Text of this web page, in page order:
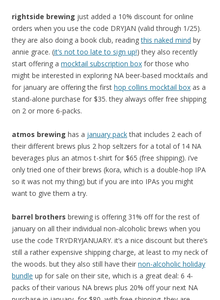
rightside brewing just added a 10% discount for online
orders when you use the code DRYJAN (valid through 1/25).
they are also doing a book club, readingthis naked mind by
annie grace. (it’s not too late to sign up!) they also recently
start offering a mocktail subscription box for those who
might be interested in exploring NA beer-based mocktails and
for january are offering the first hop collins mocktail box as a
stand-alone purchase for $35. they always offer free shipping
on 2 or more 6-packs.
atmos brewing has a january packthat includes 2 each of
their different brews plus 2 hop seltzers for a total of 14 NA
beverages plus an atmos t-shirt for $65 (free shipping). i’ve
only tried one of their brews (kora, which is a double-hop IPA
so it was not my thing) but if you are into IPAs you might
want to give them a try.
barrel brothers brewing is offering 31% off for the rest of
january on all their individual non-alcoholic brews when you
use the code TRYDRYJANUARY. it’s a nice discount but there’s
still a rather expensive shipping charge, at least to my neck of
the woods. but they also still have their non-alcoholic holiday
bundle up for sale on their site, which is a great deal: 6 4-
packs of their various NA brews plus 20% off your next NA